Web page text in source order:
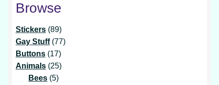
Browse
Stickers 8989
products
Gay Stuff 7777
Buttons 1717
products
Animals 2525
Bees 55